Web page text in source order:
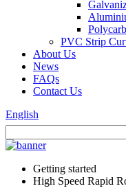
PVC Strip
About Us
News
FAQs
Contact Us
English
Getting started
High Speed Rapid